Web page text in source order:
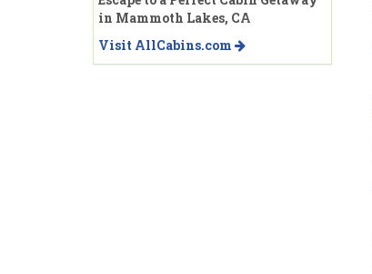
in Mammoth Lakes, CA
Visit AllCabins.com